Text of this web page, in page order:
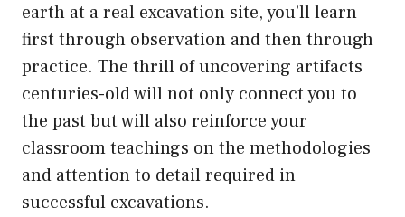
earth at a real excavation site, you’ll learn
first through observation and then through
practice. The thrill of uncovering artifacts
centuries-old will not only connect you to
the past but will also reinforce your
classroom teachings on the methodologies
and attention to detail required in
successful excavations.